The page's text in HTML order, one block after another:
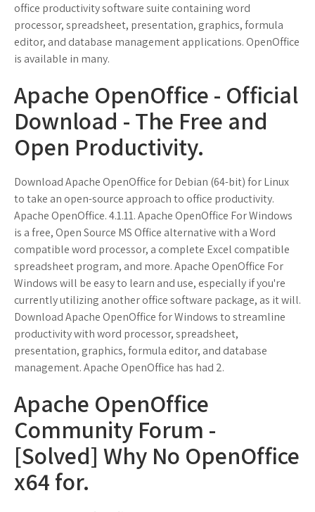
office productivity software suite containing word
processor, spreadsheet, presentation, graphics, formula
editor, and database management applications. OpenOffice
is available in many.
Apache OpenOffice - Official
Download - The Free and
Open Productivity.
Download Apache OpenOffice for Debian (64-bit) for Linux
to take an open-source approach to office productivity.
Apache OpenOffice. 4.1.11. Apache OpenOffice For Windows
is a free, Open Source MS Office alternative with a Word
compatible word processor, a complete Excel compatible
spreadsheet program, and more. Apache OpenOffice For
Windows will be easy to learn and use, especially if you're
currently utilizing another office software package, as it will.
Download Apache OpenOffice for Windows to streamline
productivity with word processor, spreadsheet,
presentation, graphics, formula editor, and database
management. Apache OpenOffice has had 2.
Apache OpenOffice
Community Forum -
[Solved] Why No OpenOffice
x64 for.